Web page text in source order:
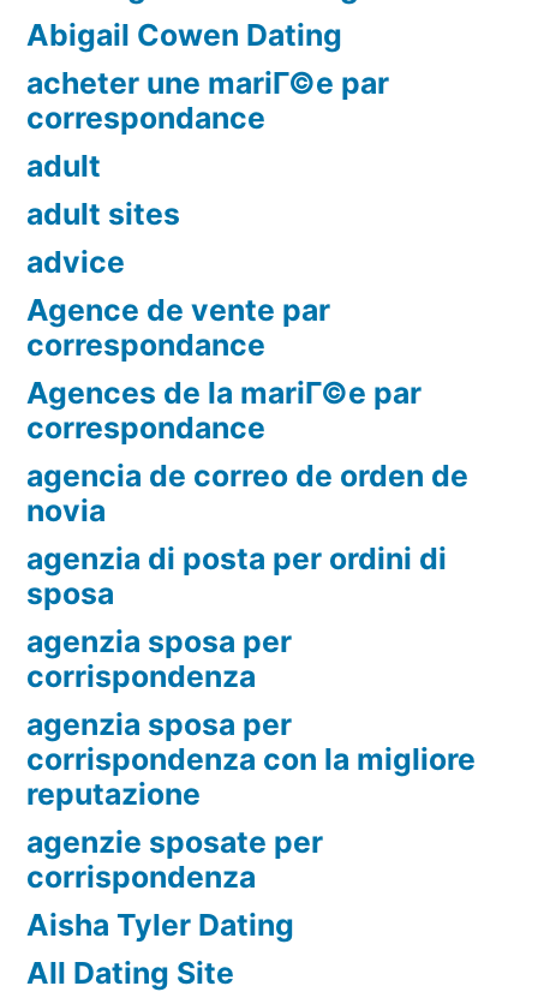
Abigail Cowen Dating
acheter une mariГ©e par
correspondance
adult
adult sites
advice
Agence de vente par
correspondance
Agences de la mariГ©e par
correspondance
agencia de correo de orden de
novia
agenzia di posta per ordini di
sposa
agenzia sposa per
corrispondenza
agenzia sposa per
corrispondenza con la migliore
reputazione
agenzie sposate per
corrispondenza
Aisha Tyler Dating
All Dating Site